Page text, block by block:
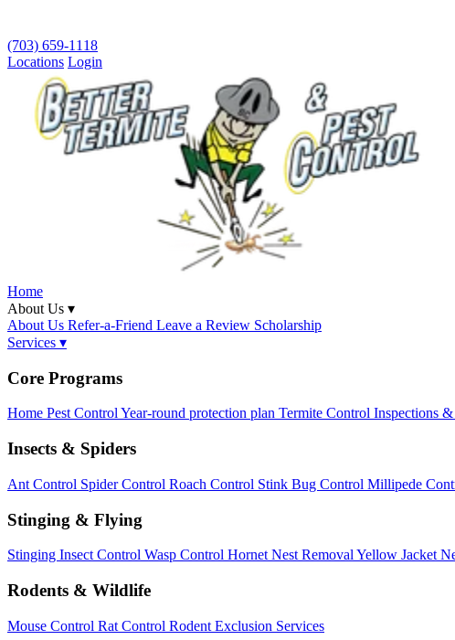
(703) 659-1118
Locations Login
Home
About Us ▾
About Us Refer-a-Friend Leave a Review Scholarship
Services ▾
Core Programs
Home Pest ControlYear-round protection plan Termite Control Inspections &
Insects & Spiders
Ant Control Spider Control Roach Control Stink Bug Control Millipede
Stinging & Flying
Stinging Insect Control Wasp Control Hornet Nest Removal Yellow Jacket
Rodents & Wildlife
Mouse Control Rat Control Rodent Exclusion Services